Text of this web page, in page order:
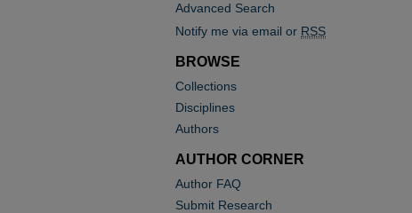
Advanced Search
Notify me via email or RSS
BROWSE
Collections
Disciplines
Authors
AUTHOR CORNER
Author FAQ
Submit Research